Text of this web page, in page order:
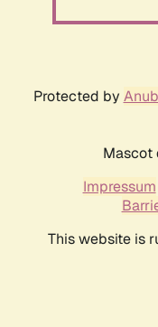
Protected by
Mascot
Impressum
This website is